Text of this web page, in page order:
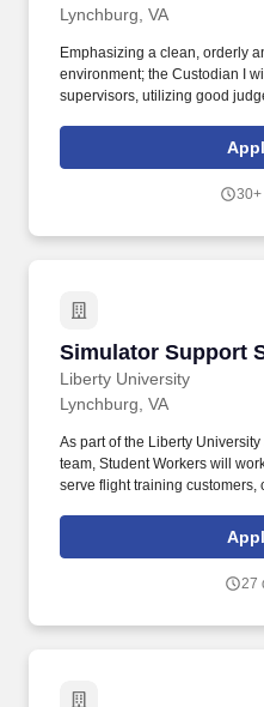
Lynchburg, VA
Emphasizing a clean, orderly
environment; the Custodian I
supervisors, utilizing good
daily cleaning and sanitizing
floors, toilets, walls, partitions,
30+
Simulator Support
Liberty University
Simulator Support
Lynchburg, VA
As part of the Liberty
team, Student Workers will
serve flight training
simulator maintenance, and
Completing and reviewing
27